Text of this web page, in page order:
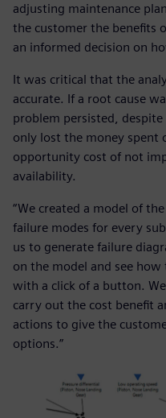
adjusting maintenance
the customer the benefits
an informed decision on
It was critical that the
accurate. If a root cause
problem persisted,
only lost the money spent
opportunity cost of not
availability.
“We created a model of
failure modes for every
us to generate failure
on the model and see
with a click of a button.
carry out the cost benefit
actions to give the
options.”